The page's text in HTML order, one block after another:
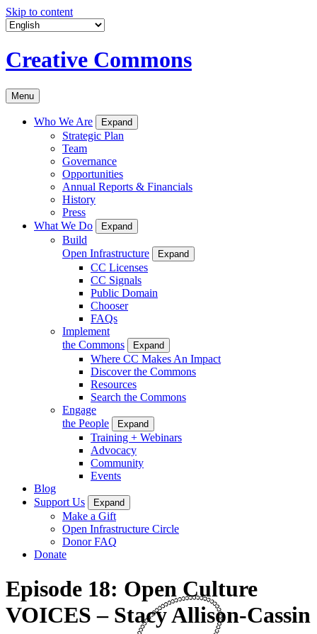
Skip to content
Creative Commons
Menu
Who We Are Expand
Strategic Plan
Team
Governance
Opportunities
Annual Reports & Financials
History
Press
What We Do
Expand
Build
Open Infrastructure
Expand
CC Licenses
CC Signals
Public Domain
Chooser
FAQs
Implement
the Commons
Expand
Where CC Makes An Impact
Discover the Commons
Resources
Search the Commons
Engage
the People
Expand
Training + Webinars
Advocacy
Community
Events
Blog
Support Us
Expand
Make a Gift
Open Infrastructure Circle
Donor FAQ
Donate
Episode 18: Open Culture
VOICES – Stacy Allison-Cassin